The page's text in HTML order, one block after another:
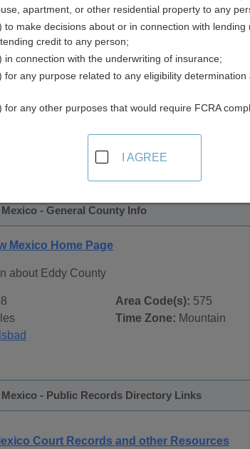
in
record sources in Eddy County, New Mexico
page, on city pages, and on topic
- General County Info
Mexico Home Page
about Eddy County
Area Code(s): 575
Time Zone: Mountain
- Public Records Directory Links
Court Records and other Resources
apartment, or other residential property to any
to make decisions about or in connection with lending
credit to any person;
in connection with the underwriting of insurance;
for any purpose related to any eligibility determination
for any other purposes that would require FCRA
I AGREE